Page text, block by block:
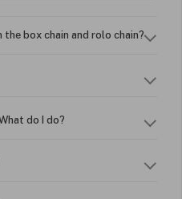
box chain and rolo chain?
do I do?